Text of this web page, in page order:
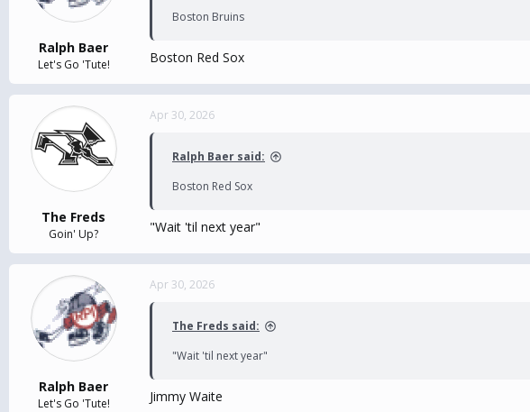
Ralph Baer
Let's Go 'Tute!
Boston Bruins
Boston Red Sox
The Freds
Goin' Up?
Apr 30, 2026
Ralph Baer said:
Boston Red Sox
"Wait 'til next year"
Ralph Baer
Let's Go 'Tute!
Apr 30, 2026
The Freds said:
"Wait 'til next year"
Jimmy Waite